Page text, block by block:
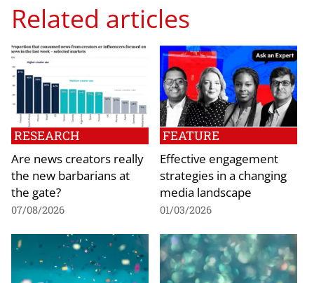
Related articles
RESEARCH
Are news creators really
the new barbarians at
the gate?
07/08/2026
FEATURE
Effective engagement
strategies in a changing
media landscape
01/03/2026